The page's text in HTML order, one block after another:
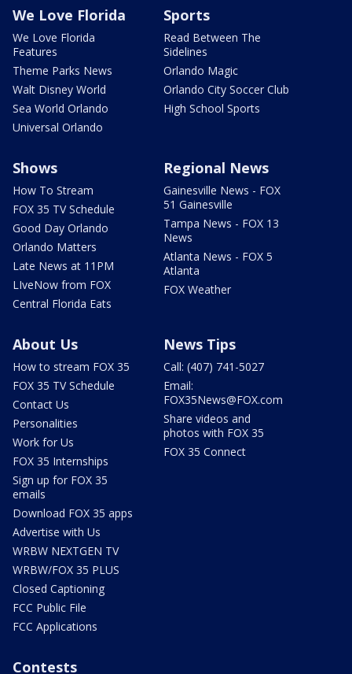
We Love Florida
We Love Florida
Features
Theme Parks News
Walt Disney World
Sea World Orlando
Universal Orlando
Sports
Read Between The
Sidelines
Orlando Magic
Orlando City Soccer Club
High School Sports
Shows
How To Stream
FOX 35 TV Schedule
Good Day Orlando
Orlando Matters
Late News at 11PM
LIveNow from FOX
Central Florida Eats
Regional News
Gainesville News - FOX
51 Gainesville
Tampa News - FOX 13
News
Atlanta News - FOX 5
Atlanta
FOX Weather
About Us
How to stream FOX 35
FOX 35 TV Schedule
Contact Us
Personalities
Work for Us
FOX 35 Internships
Sign up for FOX 35
emails
Download FOX 35 apps
Advertise with Us
WRBW NEXTGEN TV
WRBW/FOX 35 PLUS
Closed Captioning
FCC Public File
FCC Applications
News Tips
Call: (407) 741-5027
Email:
FOX35News@FOX.com
Share videos and
photos with FOX 35
FOX 35 Connect
Contests